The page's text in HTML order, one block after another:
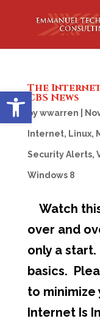
Open toolbar
The Internet
CBS News
bywwarren
Internet, Linux,
Security Alerts,
Windows 8
Watch
over and
only a
basics.
to
Internet Is